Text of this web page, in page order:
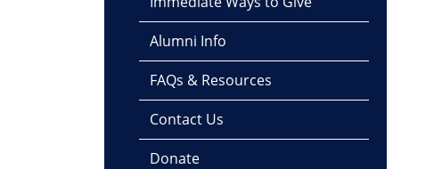
Alumni Info
FAQs & Resources
Contact Us
Donate